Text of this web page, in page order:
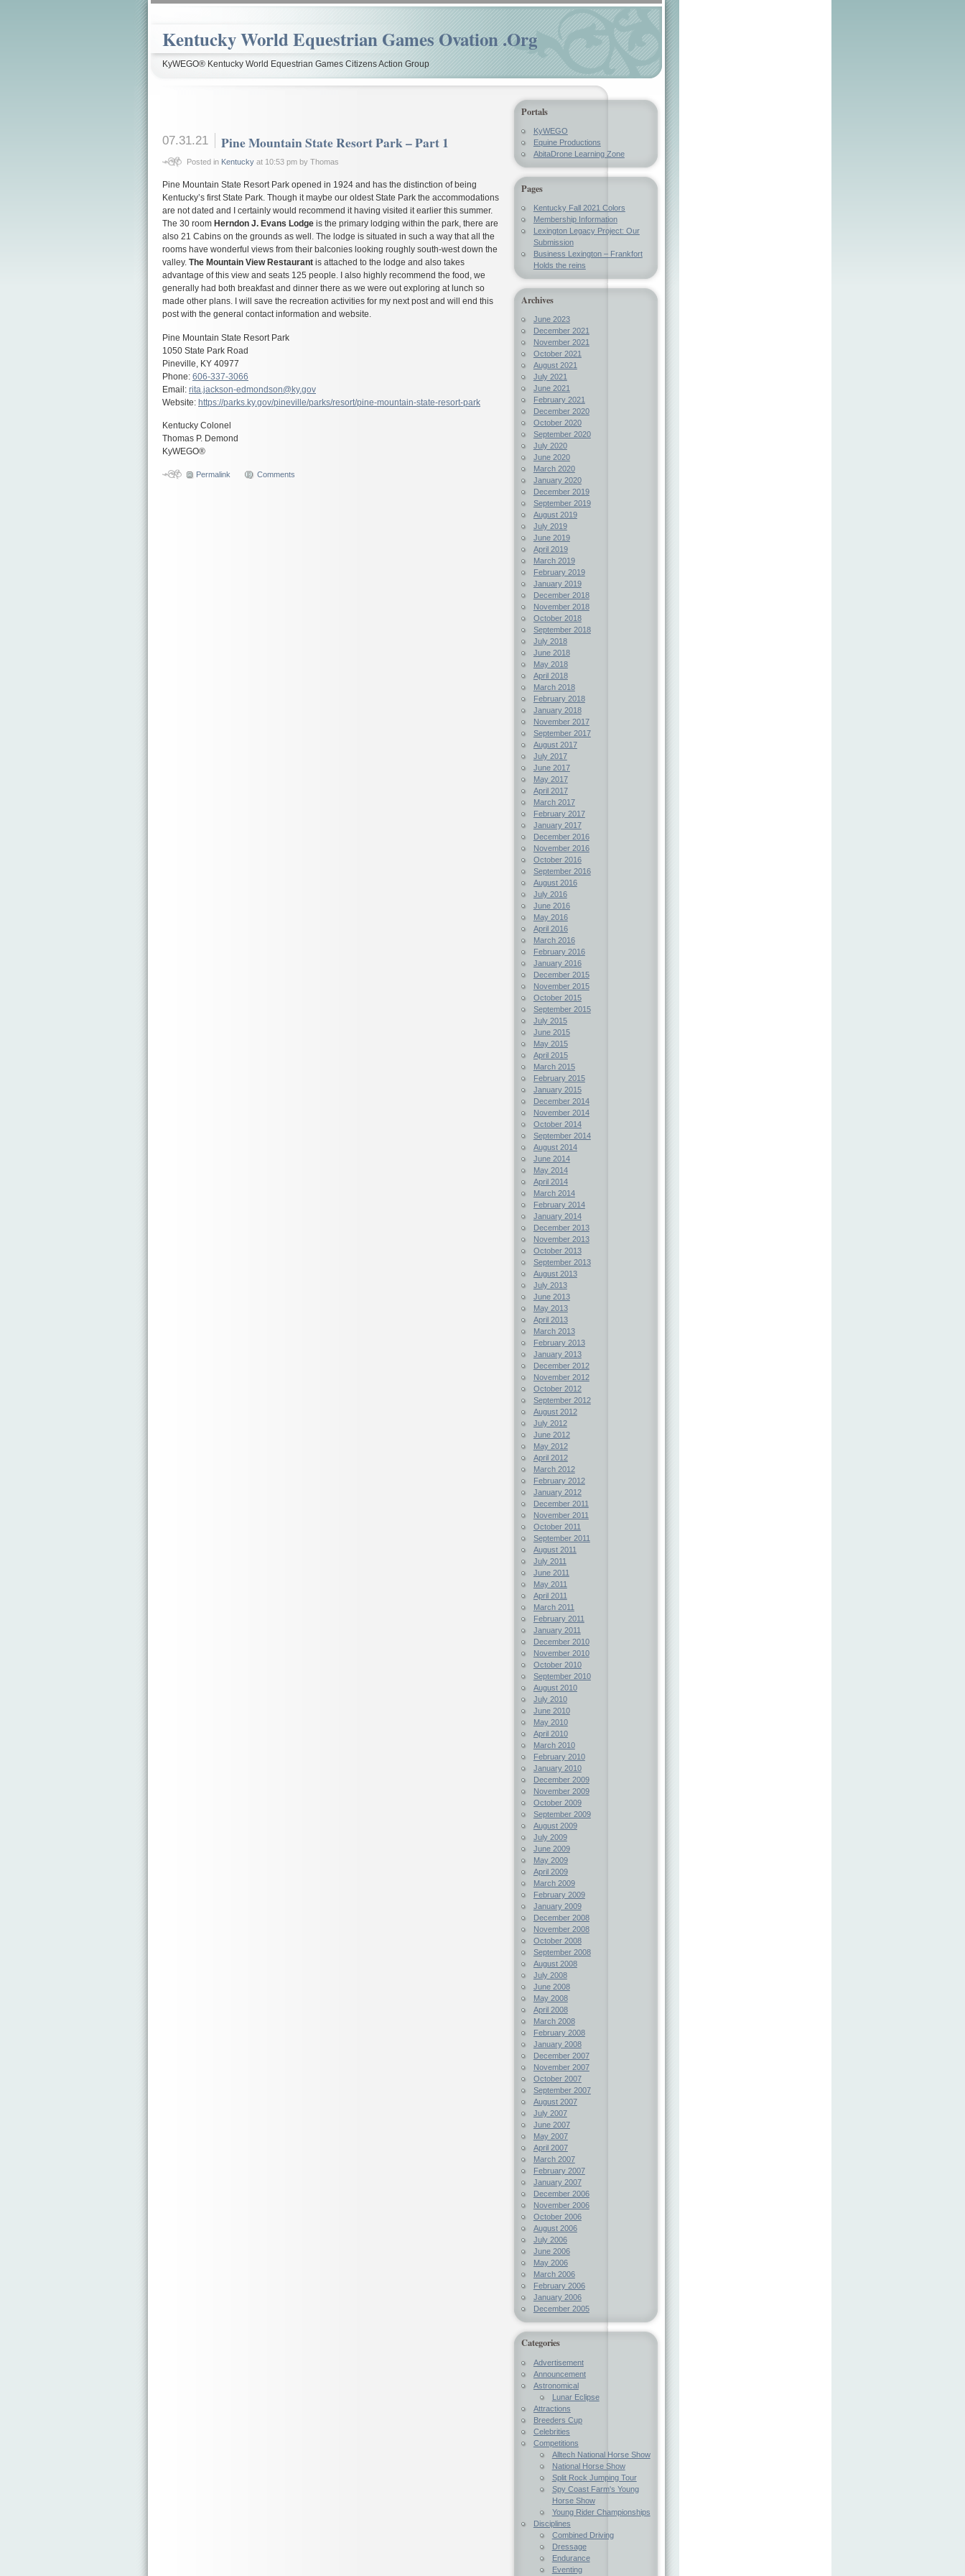
Kentucky World Equestrian Games Ovation .Org
KyWEGO® Kentucky World Equestrian Games Citizens Action Group
07.31.21 Pine Mountain State Resort Park – Part 1
Posted in Kentuckyat 10:53 pm by Thomas
Pine Mountain State Resort Park opened in 1924 and has the distinction of being
Kentucky’s first State Park. Though it maybe our oldest State Park the accommodations
are not dated and I certainly would recommend it having visited it earlier this summer.
The 30 room Herndon J. Evans Lodge is the primary lodging within the park, there are
also 21 Cabins on the grounds as well. The lodge is situated in such a way that all the
rooms have wonderful views from their balconies looking roughly south-west down the
valley. The Mountain View Restaurant is attached to the lodge and also takes
advantage of this view and seats 125 people. I also highly recommend the food, we
generally had both breakfast and dinner there as we were out exploring at lunch so
made other plans. I will save the recreation activities for my next post and will end this
post with the general contact information and website.
Pine Mountain State Resort Park
1050 State Park Road
Pineville, KY 40977
Phone: 606-337-3066
Email: rita.jackson-edmondson@ky.gov
Website: https://parks.ky.gov/pineville/parks/resort/pine-mountain-state-resort-park
Kentucky Colonel
Thomas P. Demond
KyWEGO®
Permalink Comments
Portals
KyWEGO
Equine Productions
AbitaDrone Learning Zone
Pages
Kentucky Fall 2021 Colors
Membership Information
Lexington Legacy Project: Our
Submission
Business Lexington – Frankfort
Holds the reins
Archives
June 2023
December 2021
November 2021
October 2021
August 2021
July 2021
June 2021
February 2021
December 2020
October 2020
September 2020
July 2020
June 2020
March 2020
January 2020
December 2019
September 2019
August 2019
July 2019
June 2019
April 2019
March 2019
February 2019
January 2019
December 2018
November 2018
October 2018
September 2018
July 2018
June 2018
May 2018
April 2018
March 2018
February 2018
January 2018
November 2017
September 2017
August 2017
July 2017
June 2017
May 2017
April 2017
March 2017
February 2017
January 2017
December 2016
November 2016
October 2016
September 2016
August 2016
July 2016
June 2016
May 2016
April 2016
March 2016
February 2016
January 2016
December 2015
November 2015
October 2015
September 2015
July 2015
June 2015
May 2015
April 2015
March 2015
February 2015
January 2015
December 2014
November 2014
October 2014
September 2014
August 2014
June 2014
May 2014
April 2014
March 2014
February 2014
January 2014
December 2013
November 2013
October 2013
September 2013
August 2013
July 2013
June 2013
May 2013
April 2013
March 2013
February 2013
January 2013
December 2012
November 2012
October 2012
September 2012
August 2012
July 2012
June 2012
May 2012
April 2012
March 2012
February 2012
January 2012
December 2011
November 2011
October 2011
September 2011
August 2011
July 2011
June 2011
May 2011
April 2011
March 2011
February 2011
January 2011
December 2010
November 2010
October 2010
September 2010
August 2010
July 2010
June 2010
May 2010
April 2010
March 2010
February 2010
January 2010
December 2009
November 2009
October 2009
September 2009
August 2009
July 2009
June 2009
May 2009
April 2009
March 2009
February 2009
January 2009
December 2008
November 2008
October 2008
September 2008
August 2008
July 2008
June 2008
May 2008
April 2008
March 2008
February 2008
January 2008
December 2007
November 2007
October 2007
September 2007
August 2007
July 2007
June 2007
May 2007
April 2007
March 2007
February 2007
January 2007
December 2006
November 2006
October 2006
August 2006
July 2006
June 2006
May 2006
March 2006
February 2006
January 2006
December 2005
Categories
Advertisement
Announcement
Astronomical
Lunar Eclipse
Attractions
Breeders Cup
Celebrities
Competitions
Alltech National Horse Show
National Horse Show
Split Rock Jumping Tour
Spy Coast Farm's Young
Horse Show
Young Rider Championships
Disciplines
Combined Driving
Dressage
Endurance
Eventing